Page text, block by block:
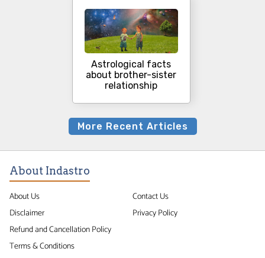
Astrological facts
about brother-sister
relationship
More Recent Articles
About Indastro
About Us
Contact Us
Disclaimer
Privacy Policy
Refund and Cancellation Policy
Terms & Conditions